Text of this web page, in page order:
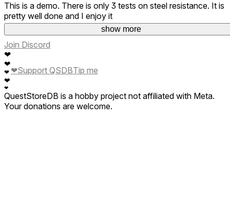
show more
This is a demo. There is only 3 tests on steel resistance. It is
pretty well done and I enjoy it
Join Discord
❤
❤
❤
❤
❤
❤Support QSDBTip me
QuestStoreDB is a hobby project not affiliated with Meta.
Your donations are welcome.